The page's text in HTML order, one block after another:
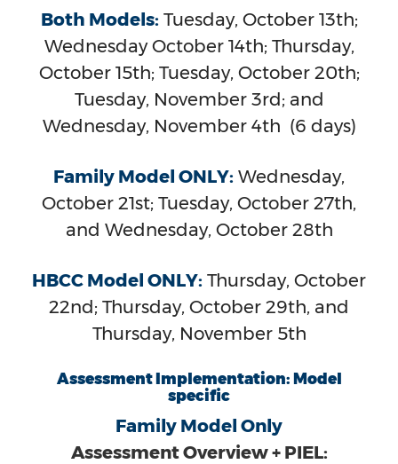
Both Models: Tuesday, October 13th;
Wednesday October 14th; Thursday,
October 15th; Tuesday, October 20th;
Tuesday, November 3rd; and
Wednesday, November 4th (6 days)
Family Model ONLY: Wednesday,
October 21st; Tuesday, October 27th,
and Wednesday, October 28th
HBCC Model ONLY: Thursday, October
22nd; Thursday, October 29th, and
Thursday, November 5th
Assessment Implementation: Model
specific
Family Model Only
Assessment Overview + PIEL: